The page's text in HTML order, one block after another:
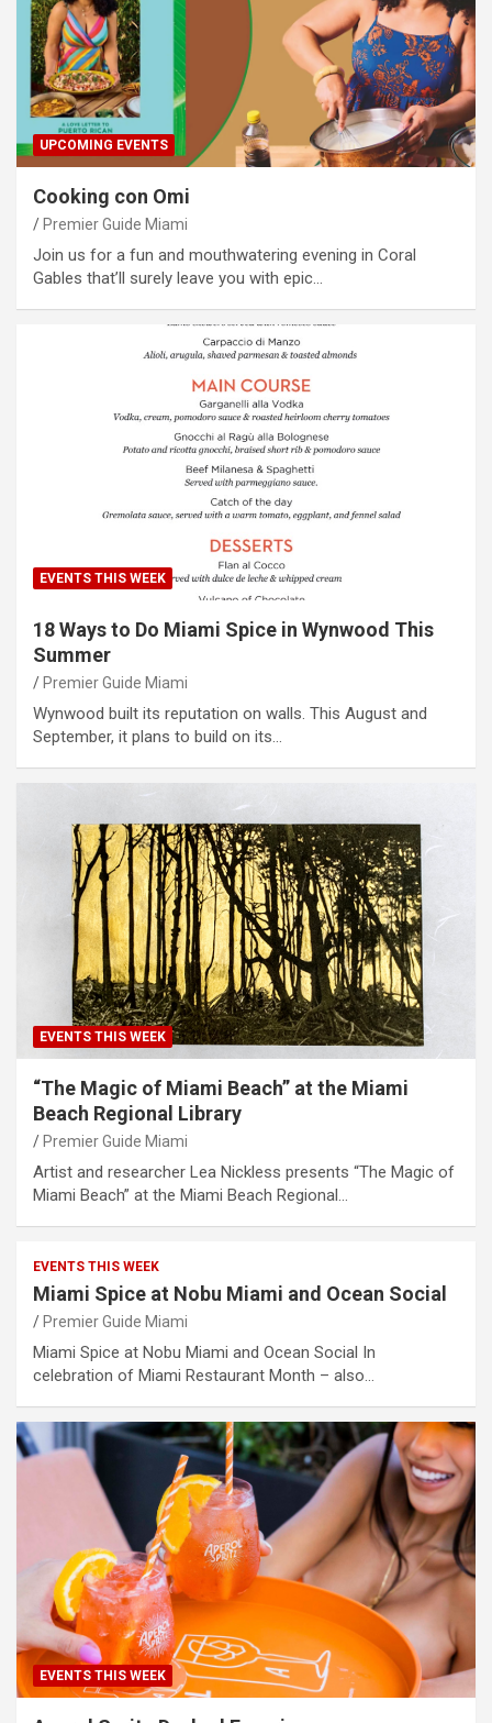
UPCOMING EVENTS
Cooking con Omi
Premier Guide Miami
Join us for a fun and mouthwatering evening in Coral
Gables that’ll surely leave you with epic…
EVENTS THIS WEEK
18 Ways to Do Miami Spice in Wynwood This
Summer
Premier Guide Miami
Wynwood built its reputation on walls. This August and
September, it plans to build on its…
EVENTS THIS WEEK
“The Magic of Miami Beach” at the Miami
Beach Regional Library
Premier Guide Miami
Artist and researcher Lea Nickless presents “The Magic of
Miami Beach” at the Miami Beach Regional…
EVENTS THIS WEEK
Miami Spice at Nobu Miami and Ocean Social
Premier Guide Miami
Miami Spice at Nobu Miami and Ocean Social In
celebration of Miami Restaurant Month – also…
EVENTS THIS WEEK